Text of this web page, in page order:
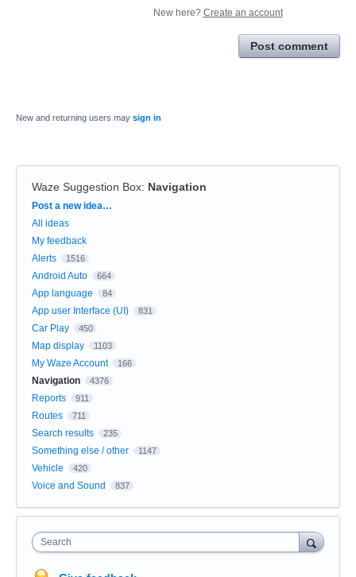
New here? Create an account
Post comment
New and returning users may sign in
Waze Suggestion Box: Navigation
Categories
Post a new idea…
All ideas
My feedback
Alerts
1516
Android Auto 664
App language 84
App user Interface (UI) 831
Car Play 450
Map display 1103
My Waze Account 166
Navigation 4376
Reports 911
Routes 711
Search results 235
Something else / other 1147
Vehicle 420
Voice and Sound 837
Search